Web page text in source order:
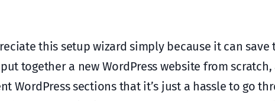
this setup wizard simply because it can save
together a new WordPress website from
WordPress sections that it’s just a hassle to go